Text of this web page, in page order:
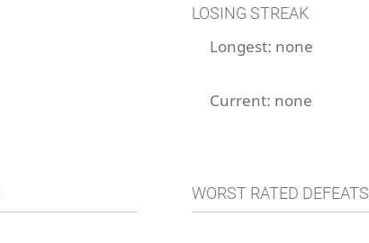
LOSING STREAK
Longest: none
Current: none
WORST RATED DEFEATS